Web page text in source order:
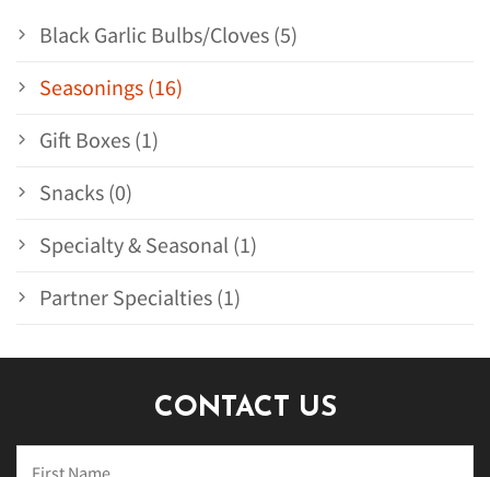
Black Garlic Bulbs/Cloves (5)
Seasonings (16)
Gift Boxes (1)
Snacks (0)
Specialty & Seasonal (1)
Partner Specialties (1)
CONTACT US